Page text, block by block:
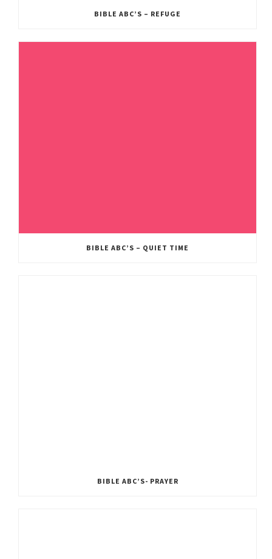
BIBLE ABC’S – REFUGE
BIBLE ABC’S – QUIET TIME
BIBLE ABC’S- PRAYER